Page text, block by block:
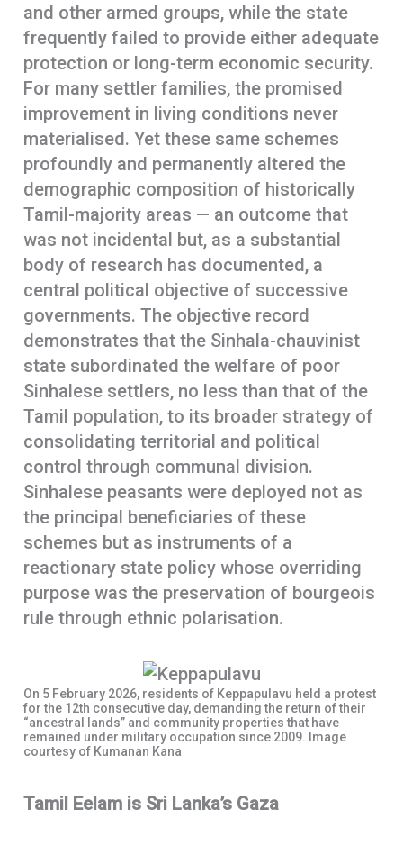
and other armed groups, while the state
frequently failed to provide either adequate
protection or long-term economic security.
For many settler families, the promised
improvement in living conditions never
materialised. Yet these same schemes
profoundly and permanently altered the
demographic composition of historically
Tamil-majority areas — an outcome that
was not incidental but, as a substantial
body of research has documented, a
central political objective of successive
governments. The objective record
demonstrates that the Sinhala-chauvinist
state subordinated the welfare of poor
Sinhalese settlers, no less than that of the
Tamil population, to its broader strategy of
consolidating territorial and political
control through communal division.
Sinhalese peasants were deployed not as
the principal beneficiaries of these
schemes but as instruments of a
reactionary state policy whose overriding
purpose was the preservation of bourgeois
rule through ethnic polarisation.
On 5 February 2026, residents of Keppapulavu held a protest
for the 12th consecutive day, demanding the return of their
“ancestral lands” and community properties that have
remained under military occupation since 2009. Image
courtesy of Kumanan Kana
Tamil Eelam is Sri Lanka’s Gaza